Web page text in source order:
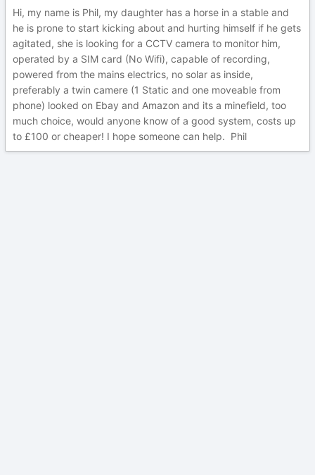
Hi, my name is Phil, my daughter has a horse in a stable and
he is prone to start kicking about and hurting himself if he gets
agitated, she is looking for a CCTV camera to monitor him,
operated by a SIM card (No Wifi), capable of recording,
powered from the mains electrics, no solar as inside,
preferably a twin camere (1 Static and one moveable from
phone) looked on Ebay and Amazon and its a minefield, too
much choice, would anyone know of a good system, costs up
to £100 or cheaper! I hope someone can help. Phil